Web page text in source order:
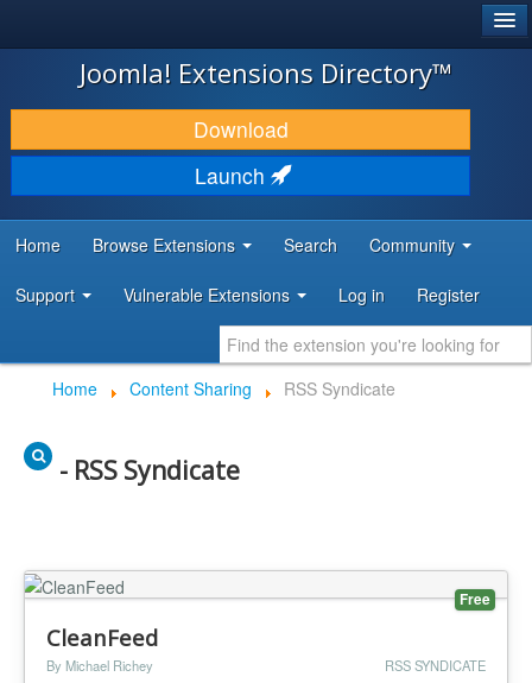
JOOMLA!
DOWNLOAD & EXTEND
DISCOVER & LEARN
DEVELOPER RESOURCES
Joomla! Extensions Directory™
Download
Launch
Home Browse Extensions Search Community
Support Vulnerable Extensions Log in Register
Home Content Sharing RSS Syndicate
- RSS Syndicate
Free
CleanFeed
By Michael Richey RSS SYNDICATE